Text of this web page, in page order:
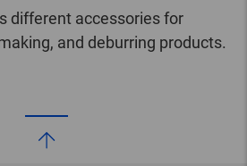
different accessories for
and deburring products.